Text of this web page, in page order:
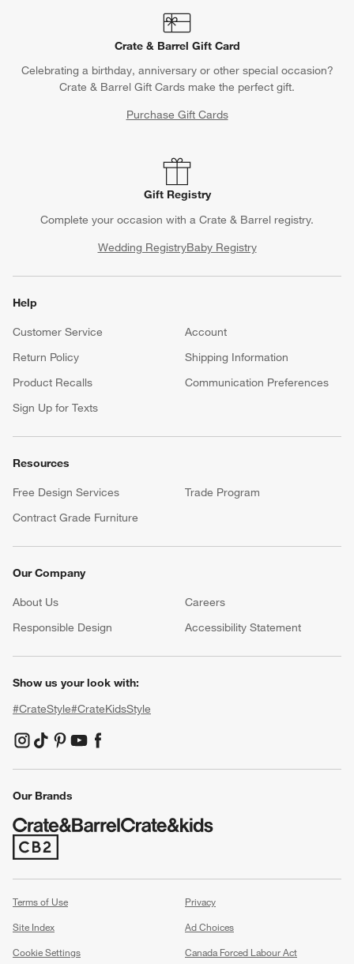
Crate & Barrel Gift Card
Celebrating a birthday, anniversary or other special occasion?
Crate & Barrel Gift Cards make the perfect gift.
Purchase Gift Cards
Gift Registry
Complete your occasion with a Crate & Barrel registry.
Wedding RegistryBaby Registry
Help
Customer Service
Account
Return Policy
Shipping Information
Product Recalls
Communication Preferences
Sign Up for Texts
Resources
Free Design Services
Trade Program
Contract Grade Furniture
Our Company
About Us Careers
(Opens in new window)
Responsible Design
Accessibility Statement
Show us your look with:
#CrateStyle#CrateKidsStyle
(Opens in new window)
(Opens in new window)
(Opens in new window)
(Opens in new window)
(Opens in new window)
Our Brands
(Opens in new window)
Terms of Use
Privacy
Site Index
Ad Choices
Cookie Settings
Canada Forced Labour Act